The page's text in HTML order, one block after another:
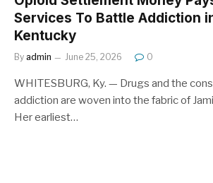
Services To Battle Addiction
Kentucky
By admin June 25, 2026 0
WHITESBURG, Ky. — Drugs and the
addiction are woven into the fabric of
Her earliest…